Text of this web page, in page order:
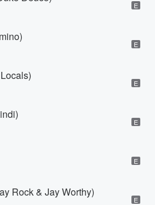
E
E
E
E
E
Rock & Jay Worthy)
E